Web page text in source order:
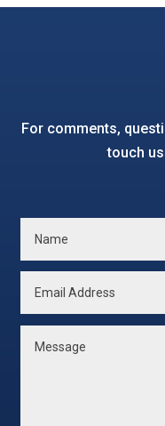
For comments,
touch